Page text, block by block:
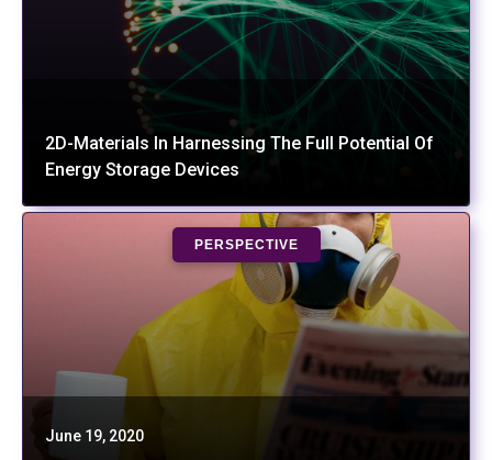
2D-Materials In Harnessing The Full Potential Of
Energy Storage Devices
June 19, 2020
PERSPECTIVE